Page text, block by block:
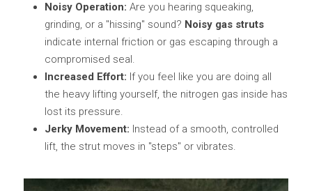
Noisy Operation: Are you hearing squeaking,
grinding, or a "hissing" sound? Noisy gas struts
indicate internal friction or gas escaping through a
compromised seal.
Increased Effort: If you feel like you are doing all
the heavy lifting yourself, the nitrogen gas inside has
lost its pressure.
Jerky Movement: Instead of a smooth, controlled
lift, the strut moves in "steps" or vibrates.